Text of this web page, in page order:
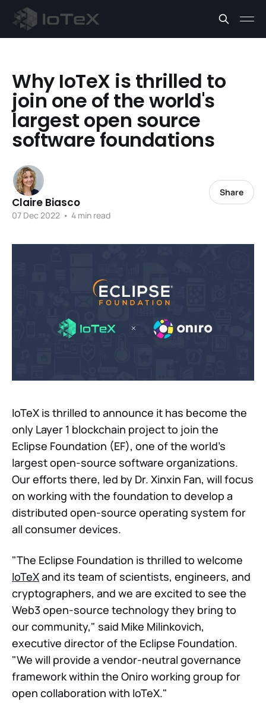
Why IoTeX is thrilled to
join one of the world's
largest open source
software foundations
Claire Biasco
07 Dec 2022 • 4 min read
Share
IoTeX is thrilled to announce it has become the
only Layer 1 blockchain project to join the
Eclipse Foundation (EF), one of the world's
largest open-source software organizations.
Our efforts there, led by Dr. Xinxin Fan, will focus
on working with the foundation to develop a
distributed open-source operating system for
all consumer devices.
"The Eclipse Foundation is thrilled to welcome
IoTeXand its team of scientists, engineers, and
cryptographers, and we are excited to see the
Web3 open-source technology they bring to
our community," said Mike Milinkovich,
executive director of the Eclipse Foundation.
"We will provide a vendor-neutral governance
framework within the Oniro working group for
open collaboration with IoTeX."